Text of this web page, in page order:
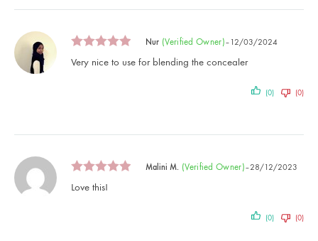
Nur (verified Owner)– 12/03/2024
Very nice to use for blending the concealer
(0) (0)
Malini M. (verified Owner)–28/12/2023
Love this!
(0) (0)